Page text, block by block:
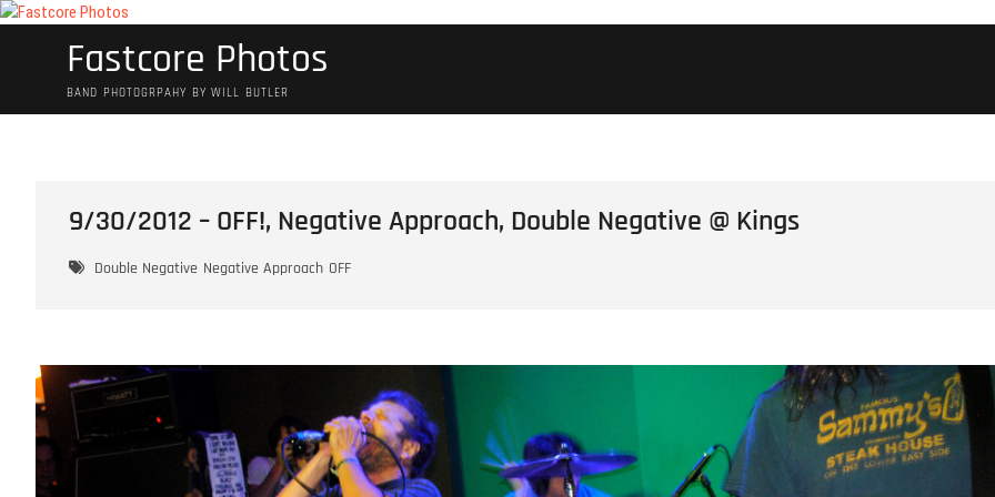
Skip
Fastcore Photos
BAND PHOTOGRPAHY BY WILL BUTLER
9/30/2012 – OFF!, Negative Approach, Double Negative @ Kings
Double Negative Negative Approach OFF